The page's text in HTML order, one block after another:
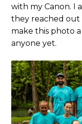
with my Canon. I
they reached out
make this photo
anyone yet.